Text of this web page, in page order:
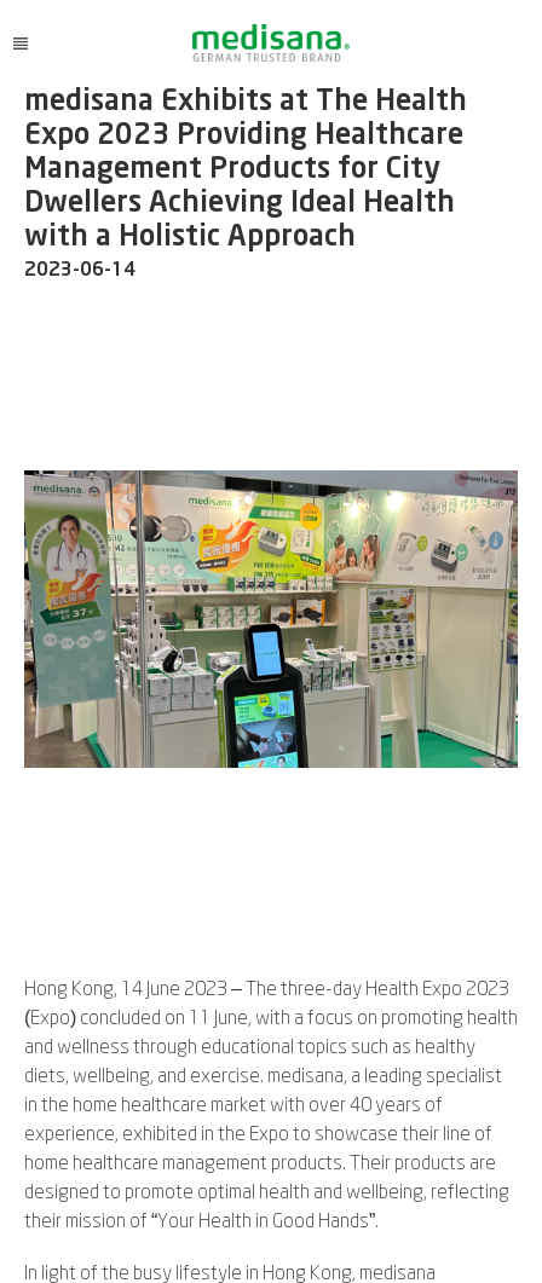
medisana Exhibits at The Health
Expo 2023 Providing Healthcare
Management Products for City
Dwellers Achieving Ideal Health
with a Holistic Approach
2023-06-14
Hong Kong, 14 June 2023 – The three-day Health Expo 2023
(Expo) concluded on 11 June, with a focus on promoting health
and wellness through educational topics such as healthy
diets, wellbeing, and exercise. medisana, a leading specialist
in the home healthcare market with over 40 years of
experience, exhibited in the Expo to showcase their line of
home healthcare management products. Their products are
designed to promote optimal health and wellbeing, reflecting
their mission of “Your Health in Good Hands”.
In light of the busy lifestyle in Hong Kong, medisana